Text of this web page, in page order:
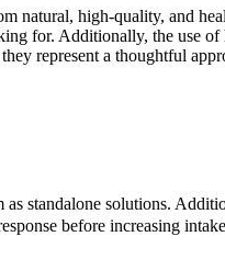
natural, high-quality, and
for. Additionally, the use
represent a thoughtful
standalone solutions.
before increasing